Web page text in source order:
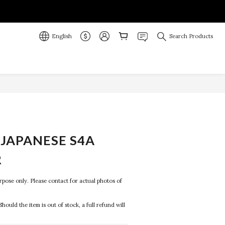
English Search Products
S4A
only. Please contact for actual photos of
the item is out of stock, a full refund will